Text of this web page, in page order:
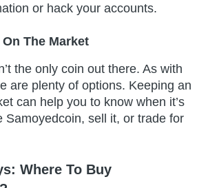
or hack your accounts.
The Market
the only coin out there. As with
are plenty of options. Keeping an
can help you to know when it’s
Samoyedcoin, sell it, or trade for
Where To Buy